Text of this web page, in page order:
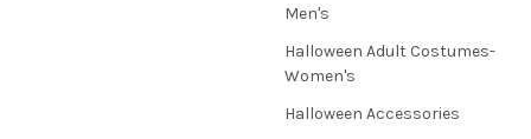
Men's
Halloween Adult Costumes-
Women's
Halloween Accessories